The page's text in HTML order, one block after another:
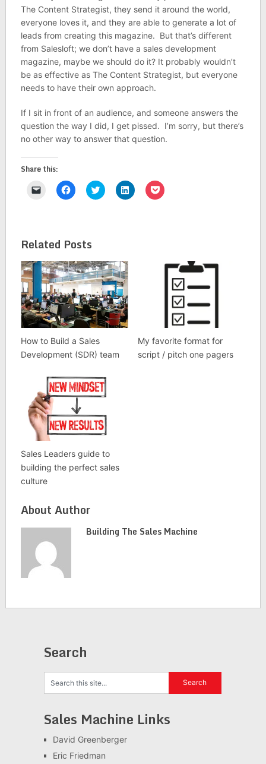
The Content Strategist, they send it around the world,
everyone loves it, and they are able to generate a lot of
leads from creating this magazine. But that’s different
from Salesloft; we don’t have a sales development
magazine, maybe we should do it? It probably wouldn’t
be as effective as The Content Strategist, but everyone
needs to have their own approach.
If I sit in front of an audience, and someone answers the
question the way I did, I get pissed. I’m sorry, but there’s
no other way to answer that question.
Share this:
Click
friend
(Opens
new
window)
Click
to
new
window)
Click
to
Click
to
Click
to
Related Posts
How to Build a Sales
Development (SDR) team
My favorite format for
script / pitch one pagers
Sales Leaders guide to
building the perfect sales
culture
About Author
Building The Sales Machine
Search
Sales Machine Links
David Greenberger
Eric Friedman